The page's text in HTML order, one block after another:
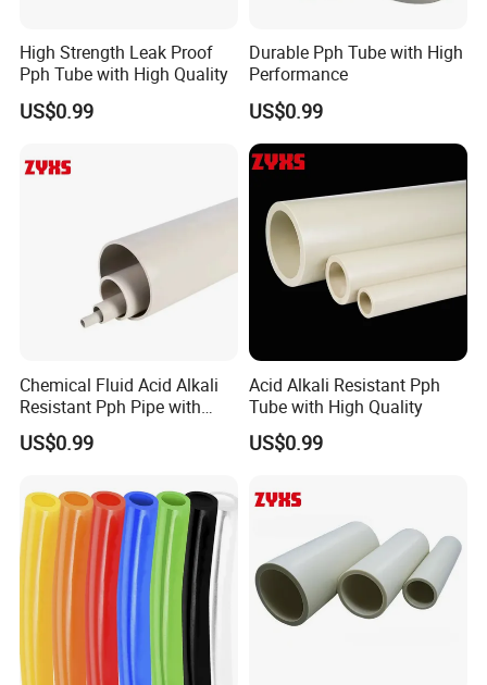
High Strength Leak Proof
Pph Tube with High Quality
US$0.99
Durable Pph Tube with High
Performance
US$0.99
Chemical Fluid Acid Alkali
Resistant Pph Pipe with
Long Service Life
US$0.99
Acid Alkali Resistant Pph
Tube with High Quality
US$0.99